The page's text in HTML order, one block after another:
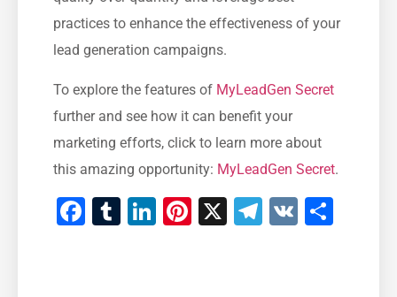
practices to ⁤enhance the effectiveness of your
lead generation campaigns.
To explore the ‌features of MyLeadGen Secret
further and see how it can benefit your
marketing efforts, click to learn more about
this amazing opportunity: MyLeadGen Secret.
Facebook
Tumblr
LinkedIn
Pinterest
X Telegram
VK